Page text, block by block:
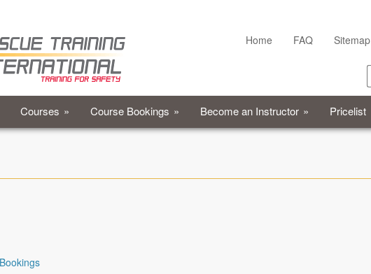
Home FAQ Sitemap
Courses » Course Bookings » Become an Instructor » Pricelist